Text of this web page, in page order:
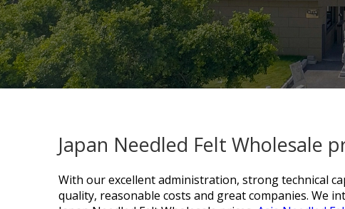
Japan Needled Felt Wholesale
With our excellent administration, strong technical
quality, reasonable costs and great companies. We